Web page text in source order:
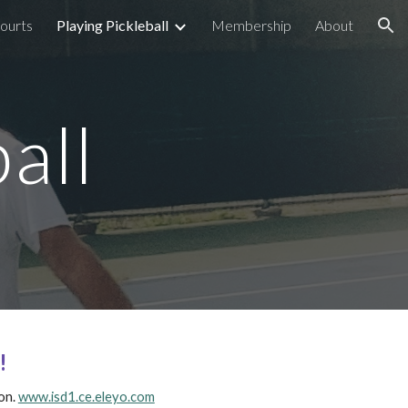
Playing Pickleball Membership About
www.isd1.ce.eleyo.com